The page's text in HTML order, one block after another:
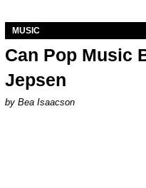
MUSIC
Can Pop Music
Jepsen
by Bea Isaacson